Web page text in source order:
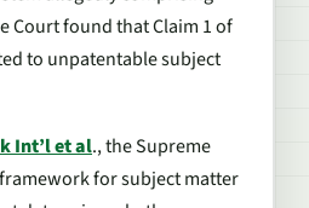
Court found that Claim 1 of
to unpatentable subject
Int’l et al., the Supreme
for subject matter